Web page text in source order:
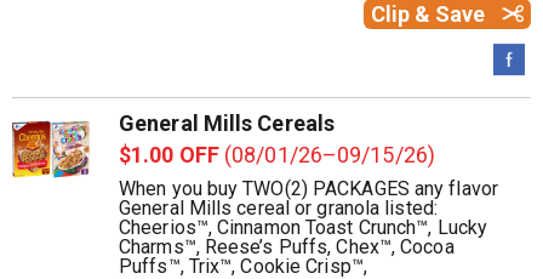
Clip & Save
General Mills Cereals
$1.00 OFF (08/01/26–09/15/26)
When you buy TWO(2) PACKAGES any flavor
General Mills cereal or granola listed:
Cheerios™, Cinnamon Toast Crunch™, Lucky
Charms™, Reese’s Puffs, Chex™, Cocoa
Puffs™, Trix™, Cookie Crisp™,